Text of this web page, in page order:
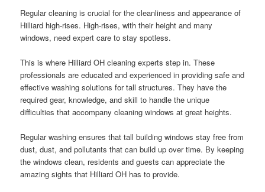
Regular cleaning is crucial for the cleanliness and appearance of
Hilliard high-rises. High-rises, with their height and many
windows, need expert care to stay spotless.
This is where Hilliard OH cleaning experts step in. These
professionals are educated and experienced in providing safe and
effective washing solutions for tall structures. They have the
required gear, knowledge, and skill to handle the unique
difficulties that accompany cleaning windows at great heights.
Regular washing ensures that tall building windows stay free from
dust, dust, and pollutants that can build up over time. By keeping
the windows clean, residents and guests can appreciate the
amazing sights that Hilliard OH has to provide.